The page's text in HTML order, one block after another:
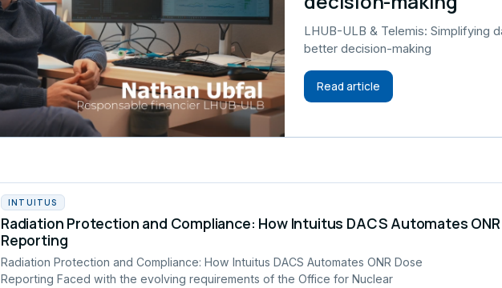
LHUB-ULB & Telemis: Simplifying
better decision-making
Read article
INTUITUS
Radiation Protection and Compliance: How Intuitus DACS Automates
Reporting
Radiation Protection and Compliance: How Intuitus DACS Automates ONR Dose
Reporting Faced with the evolving requirements of the Office for Nuclear